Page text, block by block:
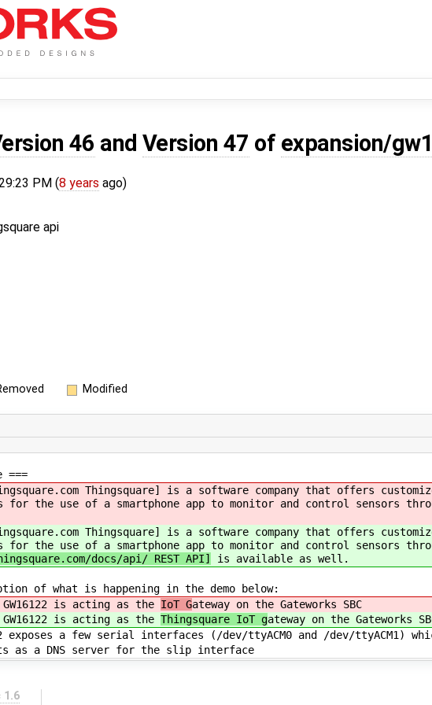
46 and Version 47 of expansion/
PM (8 years ago)
api
Modified
===
Thingsquare] is a software company that offers
for the use of a smartphone app to monitor and control sensors
Thingsquare] is a software company that offers
for the use of a smartphone app to monitor and control sensors
docs/api/ REST API]
is available as well.
of what is happening in the demo below:
is acting as the IoT Gateway on the Gateworks SBC
is acting as the Thingsquare IoT gateway on the Gateworks
exposes a few serial interfaces (/dev/ttyACM0 and /dev/ttyACM1)
as a DNS server for the slip interface
1.6